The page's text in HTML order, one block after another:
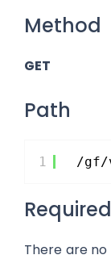
Method
GET
Path
1 /gf/
There are